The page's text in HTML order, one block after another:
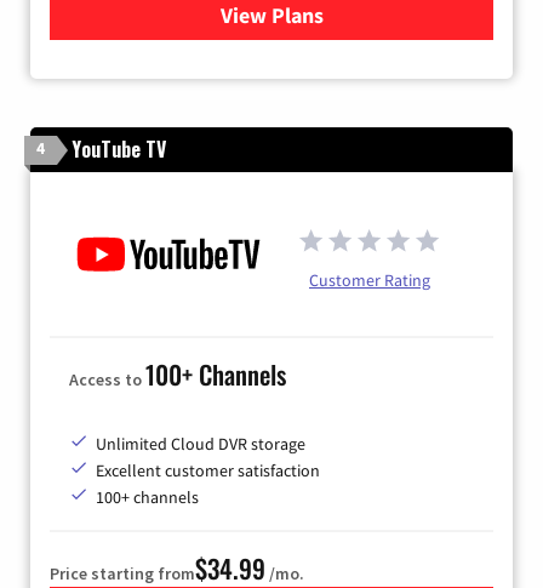
View Plans
for Fubo TV
4 YouTube TV
Customer Rating
Access to100+ Channels
Unlimited Cloud DVR storage
Excellent customer satisfaction
100+ channels
Price starting from$34.99 /mo.